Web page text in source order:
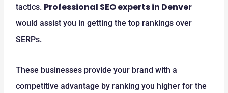
tactics. Professional SEO experts in Denver
would assist you in getting the top rankings over
SERPs.
These businesses provide your brand with a
competitive advantage by ranking you higher for the